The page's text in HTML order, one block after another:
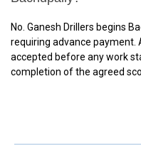
No. Ganesh Drillers begins
requiring advance payment.
accepted before any work
completion of the agreed